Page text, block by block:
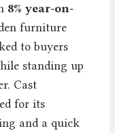
8% year-on-
furniture
to buyers
standing up
Cast
for its
and a quick